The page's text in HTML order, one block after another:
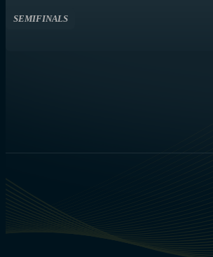
SEMIFINALS